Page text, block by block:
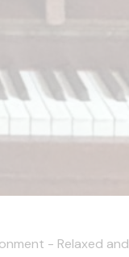
- Relaxed and